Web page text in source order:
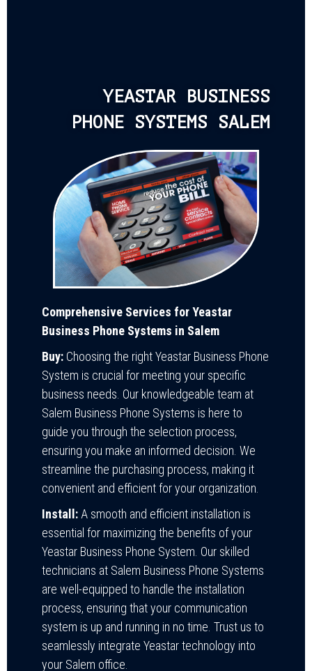
YEASTAR BUSINESS
PHONE SYSTEMS SALEM
Comprehensive Services for Yeastar
Business Phone Systems in Salem
Buy: Choosing the right Yeastar Business Phone
System is crucial for meeting your specific
business needs. Our knowledgeable team at
Salem Business Phone Systems is here to
guide you through the selection process,
ensuring you make an informed decision. We
streamline the purchasing process, making it
convenient and efficient for your organization.
Install: A smooth and efficient installation is
essential for maximizing the benefits of your
Yeastar Business Phone System. Our skilled
technicians at Salem Business Phone Systems
are well-equipped to handle the installation
process, ensuring that your communication
system is up and running in no time. Trust us to
seamlessly integrate Yeastar technology into
your Salem office.